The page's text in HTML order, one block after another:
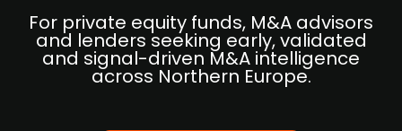
For private equity funds, M&A advisors
and lenders seeking early, validated
and signal-driven M&A intelligence
across Northern Europe.